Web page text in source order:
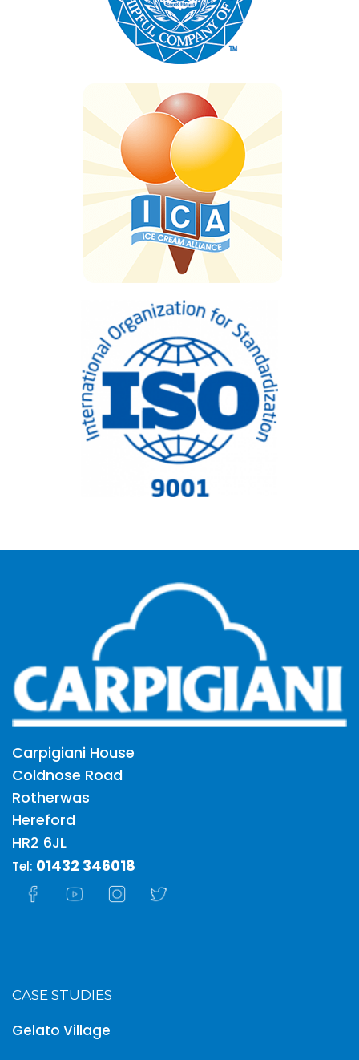
Carpigiani House
Coldnose Road
Rotherwas
Hereford
HR2 6JL
Tel: 01432 346018
CASE STUDIES
Gelato Village